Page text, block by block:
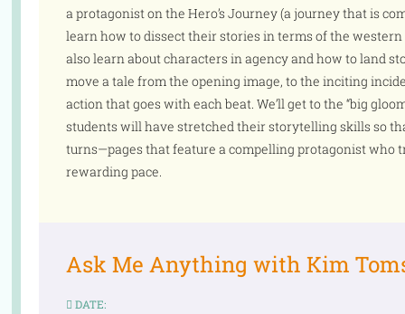
a protagonist on the Hero’s Journey (a journey that is
learn how to dissect their stories in terms of the
also learn about characters in agency and how to land
move a tale from the opening image, to the inciting
action that goes with each beat. We’ll get to the “big
students will have stretched their storytelling skills so
turns—pages that feature a compelling protagonist who
rewarding pace.
Ask Me Anything with Kim
DATE: